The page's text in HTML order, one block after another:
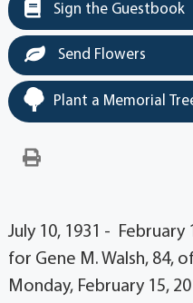
Sign the Guestbook
Send Flowers
Plant a Memorial
July 10, 1931 - February
for Gene M. Walsh, 84,
Monday, February 15,